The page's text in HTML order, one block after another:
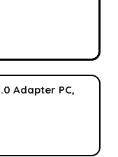
Adapter PC,